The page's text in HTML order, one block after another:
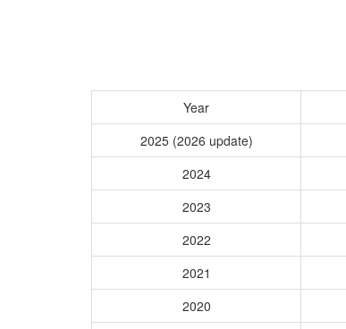
Year
2025 (2026 update)
2024
2023
2022
2021
2020